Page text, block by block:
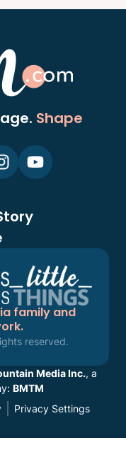
Shape
family and
reserved.
Media Inc., a
BMTM
Privacy Settings